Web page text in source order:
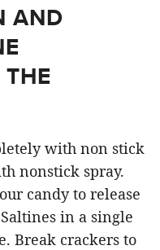
AND
with non stick
nonstick spray.
candy to release
in a single
Break crackers to